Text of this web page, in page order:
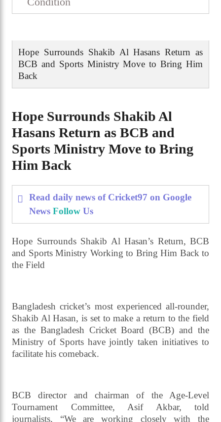
Hope Surrounds Shakib Al Hasans Return as
BCB and Sports Ministry Move to Bring Him
Hope Surrounds Shakib Al
Sports Ministry Move to Bring
Him Back
NewsFollowUs
Hope Surrounds Shakib Al Hasan’s Return, BCB
and Sports Ministry Working to Bring Him Back to
Bangladesh cricket’s most experienced all-rounder,
Shakib Al Hasan, is set to make a return to the field